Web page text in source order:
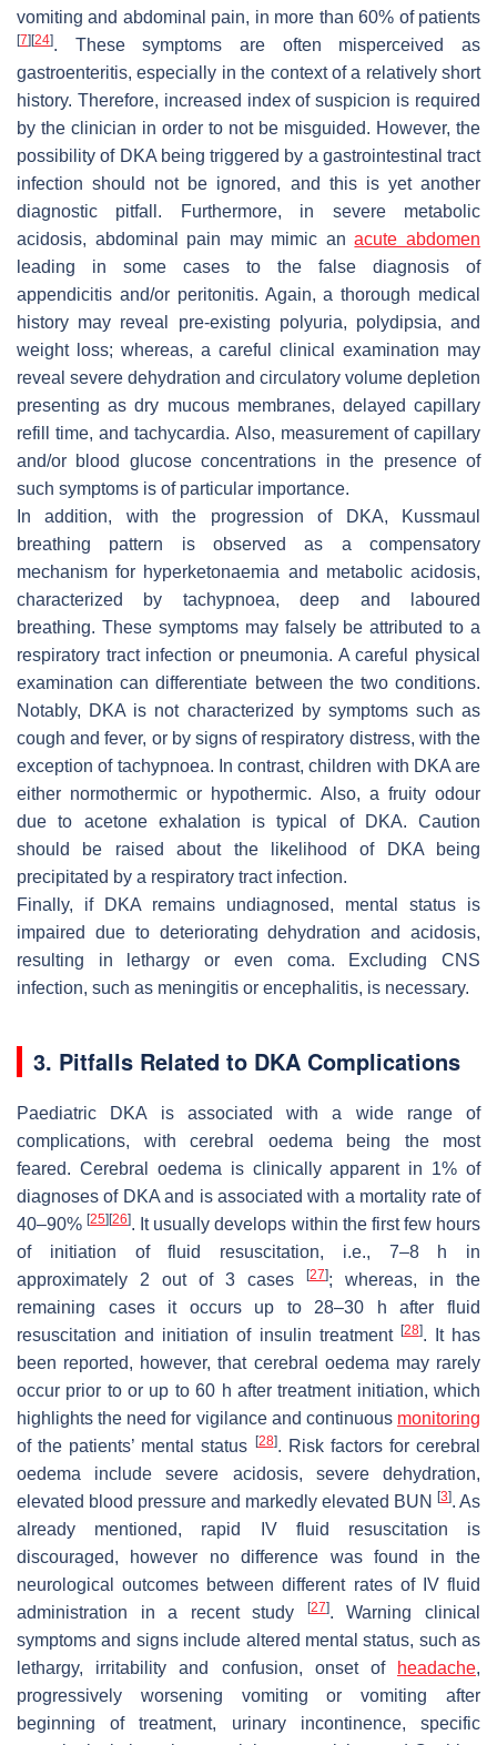
vomiting and abdominal pain, in more than 60% of patients
[7] [24]. These symptoms are often misperceived as
gastroenteritis, especially in the context of a relatively short
history. Therefore, increased index of suspicion is required
by the clinician in order to not be misguided. However, the
possibility of DKA being triggered by a gastrointestinal tract
infection should not be ignored, and this is yet another
diagnostic pitfall. Furthermore, in severe metabolic
acidosis, abdominal pain may mimic anacute abdomen
leading in some cases to the false diagnosis of
appendicitis and/or peritonitis. Again, a thorough medical
history may reveal pre-existing polyuria, polydipsia, and
weight loss; whereas, a careful clinical examination may
reveal severe dehydration and circulatory volume depletion
presenting as dry mucous membranes, delayed capillary
refill time, and tachycardia. Also, measurement of capillary
and/or blood glucose concentrations in the presence of
such symptoms is of particular importance.
In addition, with the progression of DKA, Kussmaul
breathing pattern is observed as a compensatory
mechanism for hyperketonaemia and metabolic acidosis,
characterized by tachypnoea, deep and laboured
breathing. These symptoms may falsely be attributed to a
respiratory tract infection or pneumonia. A careful physical
examination can differentiate between the two conditions.
Notably, DKA is not characterized by symptoms such as
cough and fever, or by signs of respiratory distress, with the
exception of tachypnoea. In contrast, children with DKA are
either normothermic or hypothermic. Also, a fruity odour
due to acetone exhalation is typical of DKA. Caution
should be raised about the likelihood of DKA being
precipitated by a respiratory tract infection.
Finally, if DKA remains undiagnosed, mental status is
impaired due to deteriorating dehydration and acidosis,
resulting in lethargy or even coma. Excluding CNS
infection, such as meningitis or encephalitis, is necessary.
3. Pitfalls Related to DKA Complications
Paediatric DKA is associated with a wide range of
complications, with cerebral oedema being the most
feared. Cerebral oedema is clinically apparent in 1% of
diagnoses of DKA and is associated with a mortality rate of
40–90%[25] [26]. It usually develops within the first few hours
of initiation of fluid resuscitation, i.e., 7–8 h in
approximately 2 out of 3 cases
[27]; whereas, in the
remaining cases it occurs up to 28–30 h after fluid
resuscitation and initiation of insulin treatment [28]. It has
been reported, however, that cerebral oedema may rarely
occur prior to or up to 60 h after treatment initiation, which
highlights the need for vigilance and continuous monitoring
of the patients’ mental status
[28]. Risk factors for cerebral
oedema include severe acidosis, severe dehydration,
elevated blood pressure and markedly elevated BUN
[3]. As
already mentioned, rapid IV fluid resuscitation is
discouraged, however no difference was found in the
neurological outcomes between different rates of IV fluid
administration in a recent study
[27]. Warning clinical
symptoms and signs include altered mental status, such as
lethargy, irritability and confusion, onset of
headache,
progressively worsening vomiting or vomiting after
beginning of treatment, urinary incontinence, specific